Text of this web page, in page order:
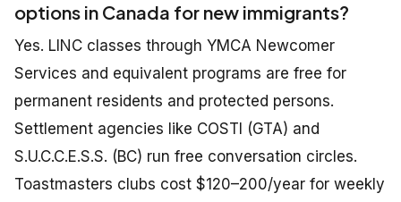
options in Canada for new immigrants?
Yes. LINC classes through YMCA Newcomer
Services and equivalent programs are free for
permanent residents and protected persons.
Settlement agencies like COSTI (GTA) and
S.U.C.C.E.S.S. (BC) run free conversation circles.
Toastmasters clubs cost $120–200/year for weekly